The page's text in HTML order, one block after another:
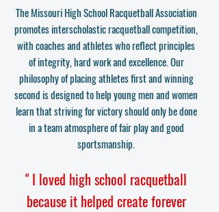
The Missouri High School Racquetball Association
promotes interscholastic racquetball competition,
with coaches and athletes who reflect principles
of integrity, hard work and excellence. Our
philosophy of placing athletes first and winning
second is designed to help young men and women
learn that striving for victory should only be done
in a team atmosphere of fair play and good
sportsmanship.
" I loved high school racquetball
because it helped create forever